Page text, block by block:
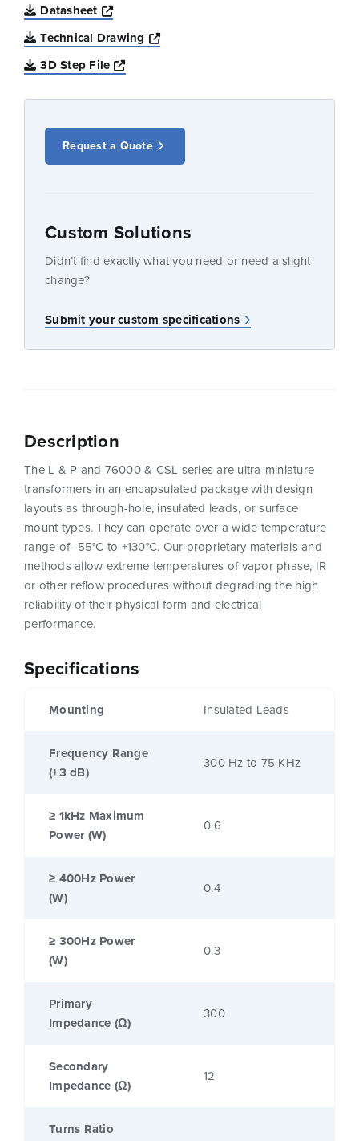
Datasheet
Opens a new window
Technical Drawing
Opens a new window
3D Step File
Opens a new window
Request a Quote
Custom Solutions
Didn’t find exactly what you need or need a slight
change?
Submit your custom specifications
Specifications
Mounting Insulated Leads
Frequency Range
(±3 dB)
300 Hz to 75 KHz
≥ 1kHz Maximum
Power (W)
0.6
≥ 400Hz Power
(W)
0.4
≥ 300Hz Power
(W)
0.3
Primary
Impedance (Ω)
300
Secondary
Impedance (Ω)
12
Turns Ratio
Description
The L & P and 76000 & CSL series are ultra-miniature
transformers in an encapsulated package with design
layouts as through-hole, insulated leads, or surface
mount types. They can operate over a wide temperature
range of -55°C to +130°C. Our proprietary materials and
methods allow extreme temperatures of vapor phase, IR
or other reflow procedures without degrading the high
reliability of their physical form and electrical
performance.